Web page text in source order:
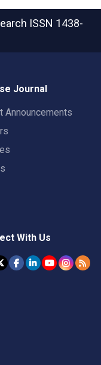
ISSN 1438-
Journal
Announcements
With Us